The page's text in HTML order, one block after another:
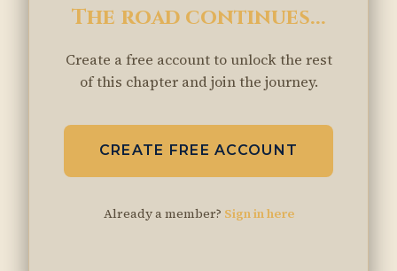
The road continues...
Create a free account to unlock the rest
of this chapter and join the journey.
CREATE FREE ACCOUNT
Already a member? Sign in here